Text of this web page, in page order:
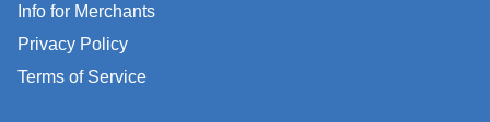
Info for Merchants
Privacy Policy
Terms of Service